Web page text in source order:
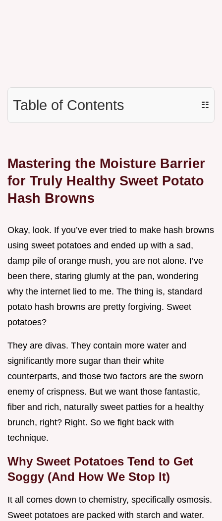
Table of Contents ☷
Mastering the Moisture Barrier
for Truly Healthy Sweet Potato
Hash Browns
Okay, look. If you’ve ever tried to make hash browns
using sweet potatoes and ended up with a sad,
damp pile of orange mush, you are not alone. I’ve
been there, staring glumly at the pan, wondering
why the internet lied to me. The thing is, standard
potato hash browns are pretty forgiving. Sweet
potatoes?
They are divas. They contain more water and
significantly more sugar than their white
counterparts, and those two factors are the sworn
enemy of crispness. But we want those fantastic,
fiber and rich, naturally sweet patties for a healthy
brunch, right? Right. So we fight back with
technique.
Why Sweet Potatoes Tend to Get
Soggy (And How We Stop It)
It all comes down to chemistry, specifically osmosis.
Sweet potatoes are packed with starch and water.